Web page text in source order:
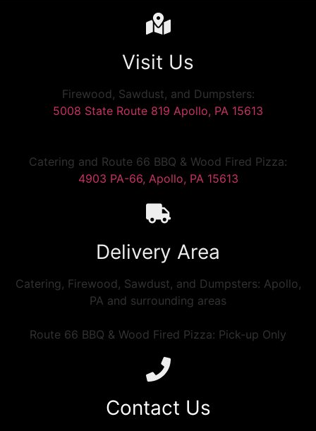
Visit Us
Firewood, Sawdust, and Dumpsters:
5008 State Route 819 Apollo, PA 15613
Catering and Route 66 BBQ & Wood Fired Pizza:
4903 PA-66, Apollo, PA 15613
Delivery Area
Catering, Firewood, Sawdust, and Dumpsters: Apollo,
PA and surrounding areas
Route 66 BBQ & Wood Fired Pizza: Pick-up Only
Contact Us